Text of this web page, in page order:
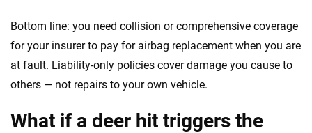
Bottom line: you need collision or comprehensive coverage
for your insurer to pay for airbag replacement when you are
at fault. Liability-only policies cover damage you cause to
others — not repairs to your own vehicle.
What if a deer hit triggers the